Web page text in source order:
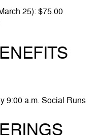
25): $75.00
9:00 a.m. Social Runs